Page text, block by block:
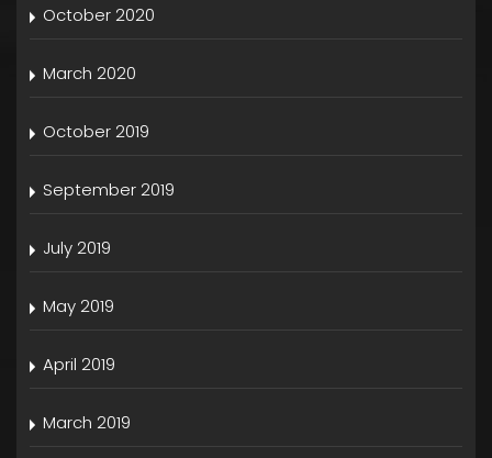
October 2020
March 2020
October 2019
September 2019
July 2019
May 2019
April 2019
March 2019